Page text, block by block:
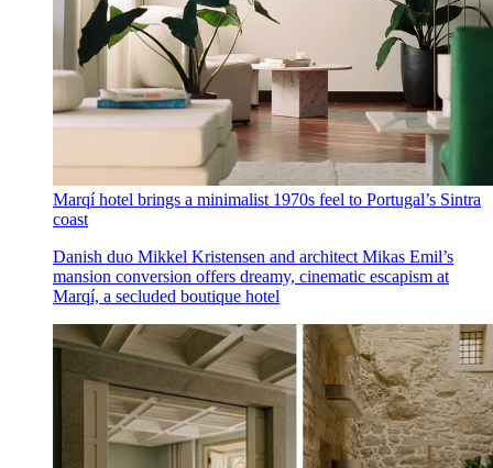
Marqí hotel brings a minimalist 1970s feel to Portugal’s Sintra
coast
Danish duo Mikkel Kristensen and architect Mikas Emil’s
mansion conversion offers dreamy, cinematic escapism at
Marqí, a secluded boutique hotel